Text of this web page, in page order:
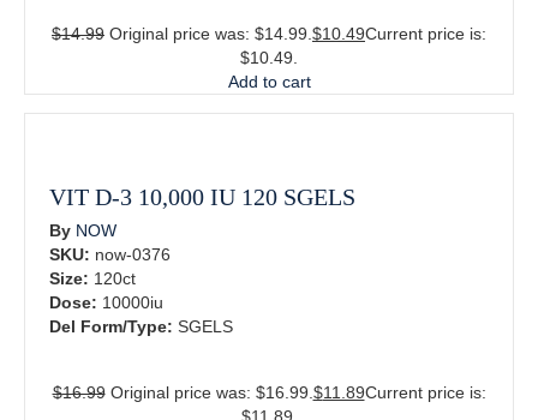
$14.99 Original price was: $14.99.$10.49Current price is:
$10.49.
Add to cart
VIT D-3 10,000 IU 120 SGELS
By NOW
SKU: now-0376
Size: 120ct
Dose: 10000iu
Del Form/Type: SGELS
$16.99 Original price was: $16.99.$11.89Current price is: